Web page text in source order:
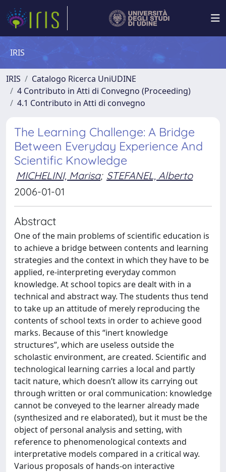
IRIS
IRIS
Catalogo Ricerca UniUDINE
4 Contributo in Atti di Convegno (Proceeding)
4.1 Contributo in Atti di convegno
The Learning Challenge: A Bridge
Between Everyday Experience And
Scientific Knowledge
MICHELINI, Marisa; STEFANEL, Alberto
2006-01-01
Abstract
One of the main problems of scientific education is
to achieve a bridge between contents and learning
strategies and the context in which they have to be
applied, re-interpreting everyday common
knowledge. At school topics are dealt with in a
technical and abstract way. The students thus tend
to take up an attitude of merely reproducing the
contents of school texts in order to achieve good
marks. Because of this “inert knowledge
structures”, which are useless outside the
scholastic environment, are created. Scientific and
technological learning carries a local and partly
tacit nature, which doesn’t allow its carrying out
through written or oral communication: knowledge
cannot be conveyed to the learner already made
(synthesized and re elaborated), but it must be the
object of personal analysis and setting, with
reference to phenomenological contexts and
interpretative models compared in a critical way.
Various proposals of hands-on interactive